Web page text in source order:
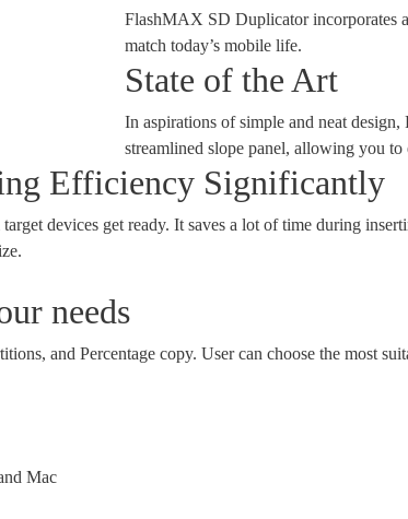
FlashMAX SD Duplicator incorporates
match today’s mobile life.
State of the Art
In aspirations of simple and neat
streamlined slope panel, allowing you
Efficiency Significantly
devices get ready. It saves a lot of time during
needs
and Percentage copy. User can choose the most
Mac